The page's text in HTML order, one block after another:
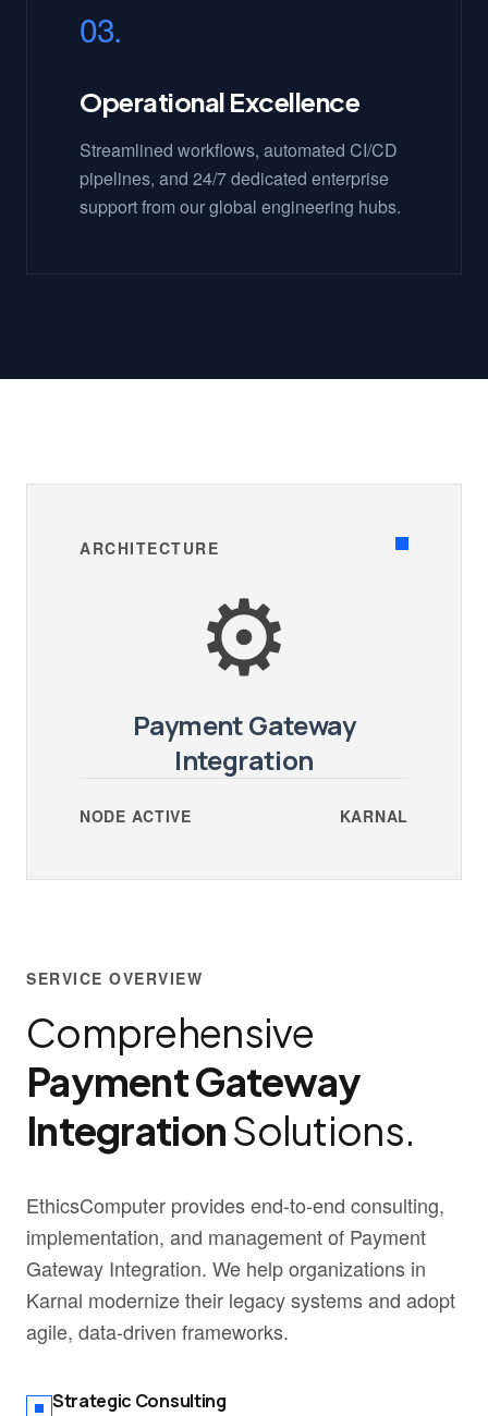
03.
Operational Excellence
Streamlined workflows, automated CI/CD
pipelines, and 24/7 dedicated enterprise
support from our global engineering hubs.
ARCHITECTURE
⚙️
Payment Gateway
Integration
NODE ACTIVE KARNAL
SERVICE OVERVIEW
Comprehensive
Payment Gateway
IntegrationSolutions.
EthicsComputer provides end-to-end consulting,
implementation, and management of Payment
Gateway Integration. We help organizations in
Karnal modernize their legacy systems and adopt
agile, data-driven frameworks.
Strategic Consulting